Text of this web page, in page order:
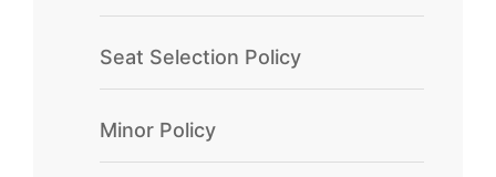
Seat Selection Policy
Minor Policy